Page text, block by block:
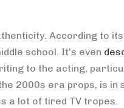
According to
school. It’s even
to the acting,
2000s era props, is in
a lot of tired TV tropes.